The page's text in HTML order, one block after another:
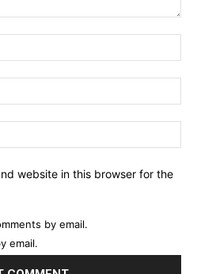
website in this browser for the
by email.
email.